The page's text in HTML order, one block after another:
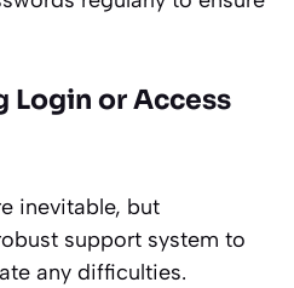
Login or Access
inevitable, but
support system to
any difficulties.